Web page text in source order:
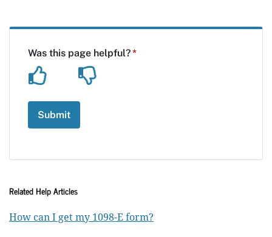
Related Help Articles
How can I get my 1098-E form?